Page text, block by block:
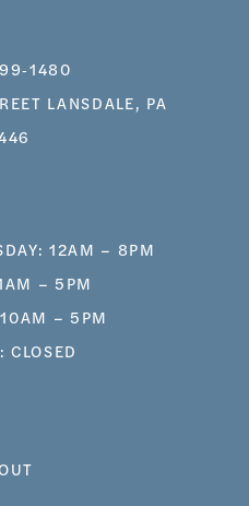
LANSDALE, PA
12AM – 8PM
– 5PM
– 5PM
CLOSED